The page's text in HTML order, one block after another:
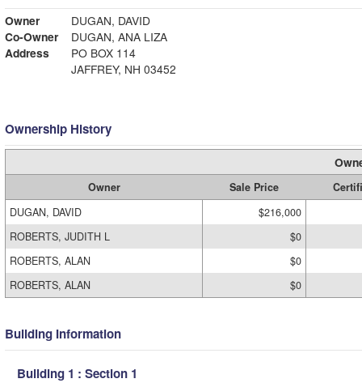
Owner
DUGAN, DAVID
Co-Owner
DUGAN, ANA LIZA
Address
PO BOX 114
JAFFREY, NH 03452
Ownership History
Owner Sale Price
DUGAN, DAVID
$216,000
ROBERTS, JUDITH L
$0
ROBERTS, ALAN
$0
ROBERTS, ALAN
$0
Building Information
Building 1 : Section 1